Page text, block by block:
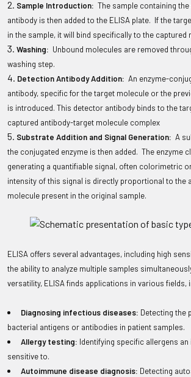
Sample Introduction: The sample containing
antibody is then added to the ELISA plate. If the
in the sample, it will bind specifically to the captured
Washing: Unbound molecules are removed
washing step.
Detection Antibody Addition: An enzyme-
antibody, specific for the target molecule or the
is introduced. This detector antibody binds to the
captured antibody-target molecule complex
Substrate Addition and Signal Generation: A
the conjugated enzyme is then added. The enzyme
generating a quantifiable signal, often colorimetric
intensity of this signal is directly proportional to the
molecule present in the original sample.
ELISA offers several advantages, including high
the ability to analyze multiple samples
versatility, ELISA finds applications in various fields,
Diagnosing infectious diseases: Detecting the
bacterial antigens or antibodies in patient samples.
Allergy testing: Identifying specific allergens an
sensitive to.
Autoimmune disease diagnosis: Detecting